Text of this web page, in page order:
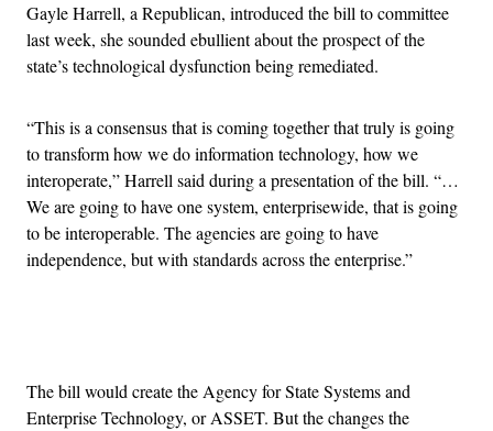
Gayle Harrell, a Republican, introduced the bill to committee
last week, she sounded ebullient about the prospect of the
state’s technological dysfunction being remediated.
“This is a consensus that is coming together that truly is going
to transform how we do information technology, how we
interoperate,” Harrell said during a presentation of the bill. “…
We are going to have one system, enterprisewide, that is going
to be interoperable. The agencies are going to have
independence, but with standards across the enterprise.”
The bill would create the Agency for State Systems and
Enterprise Technology, or ASSET. But the changes the